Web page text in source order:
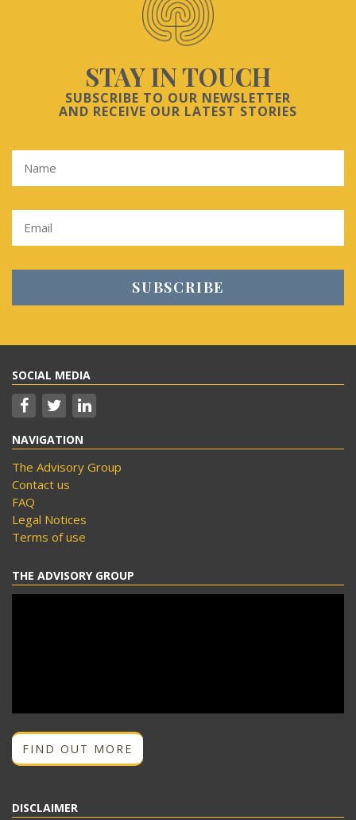
STAY IN TOUCH
SUBSCRIBE TO OUR NEWSLETTER
AND RECEIVE OUR LATEST STORIES
SOCIAL MEDIA
NAVIGATION
The Advisory Group
Contact us
FAQ
Legal Notices
Terms of use
THE ADVISORY GROUP
FIND OUT MORE
DISCLAIMER